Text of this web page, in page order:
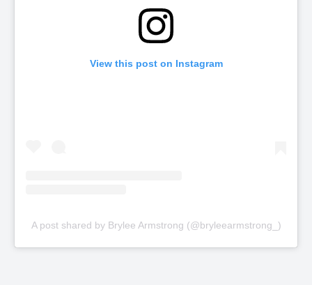
View this post on Instagram
A post shared by Brylee Armstrong (@bryleearmstrong_)